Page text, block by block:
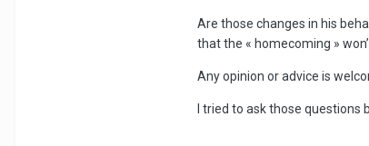
Are those changes in his
that the « homecoming »
Any opinion or advice is
I tried to ask those